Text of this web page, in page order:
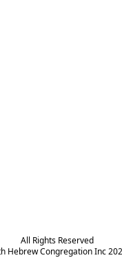
All Rights Reserved
Hebrew Congregation Inc